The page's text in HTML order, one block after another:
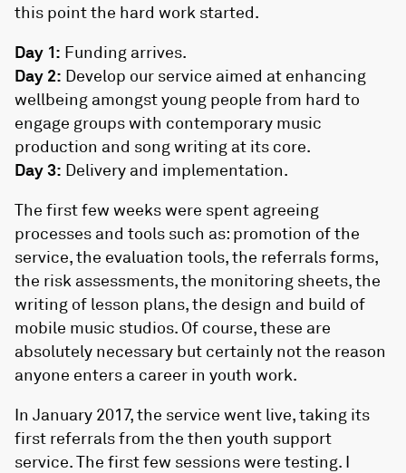
this point the hard work started.
Day 1: Funding arrives.
Day 2: Develop our service aimed at enhancing
wellbeing amongst young people from hard to
engage groups with contemporary music
production and song writing at its core.
Day 3: Delivery and implementation.
The first few weeks were spent agreeing
processes and tools such as: promotion of the
service, the evaluation tools, the referrals forms,
the risk assessments, the monitoring sheets, the
writing of lesson plans, the design and build of
mobile music studios. Of course, these are
absolutely necessary but certainly not the reason
anyone enters a career in youth work.
In January 2017, the service went live, taking its
first referrals from the then youth support
service. The first few sessions were testing. I